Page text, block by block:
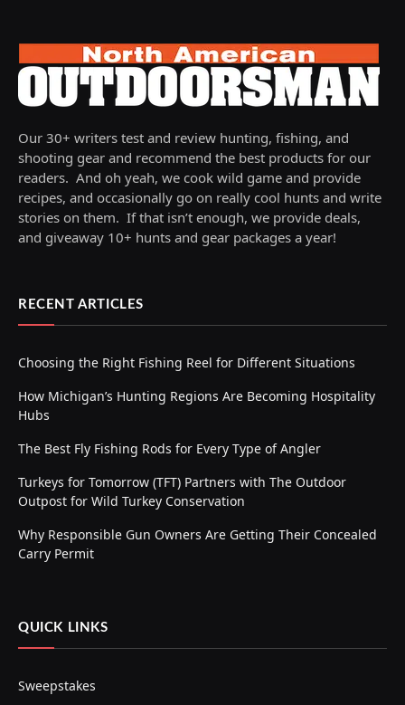
Our 30+ writers test and review hunting, fishing, and
shooting gear and recommend the best products for our
readers. And oh yeah, we cook wild game and provide
recipes, and occasionally go on really cool hunts and write
stories on them. If that isn’t enough, we provide deals,
and giveaway 10+ hunts and gear packages a year!
RECENT ARTICLES
Choosing the Right Fishing Reel for Different Situations
How Michigan’s Hunting Regions Are Becoming Hospitality
Hubs
The Best Fly Fishing Rods for Every Type of Angler
Turkeys for Tomorrow (TFT) Partners with The Outdoor
Outpost for Wild Turkey Conservation
Why Responsible Gun Owners Are Getting Their Concealed
Carry Permit
QUICK LINKS
Sweepstakes